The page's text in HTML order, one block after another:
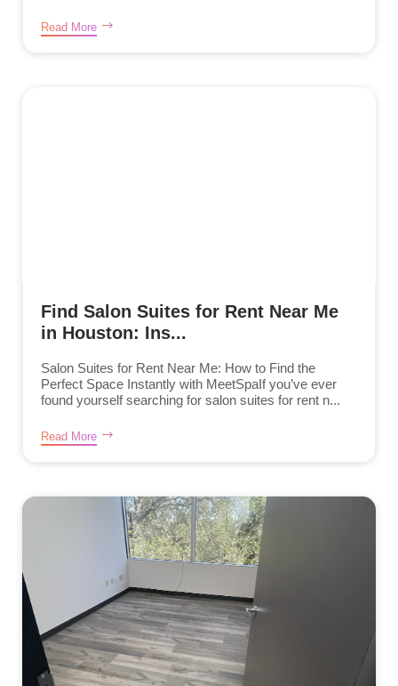
Read More
Find Salon Suites for Rent Near Me
in Houston: Ins...
Salon Suites for Rent Near Me: How to Find the
Perfect Space Instantly with MeetSpaIf you’ve ever
found yourself searching for salon suites for rent n...
Read More